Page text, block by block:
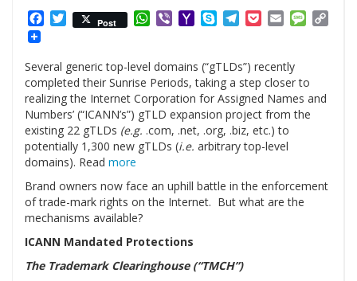
Facebook
Twitter
Post WhatsApp
ViberYahooSkypeTelegram
PocketEmail
Several generic top-level domains (“gTLDs”) recently
completed their Sunrise Periods, taking a step closer to
realizing the Internet Corporation for Assigned Names and
Numbers’ (“ICANN’s”) gTLD expansion project from the
existing 22 gTLDs (e.g. .com, .net, .org, .biz, etc.) to
potentially 1,300 new gTLDs (i.e. arbitrary top-level
domains). Read more
Brand owners now face an uphill battle in the enforcement
of trade-mark rights on the Internet. But what are the
mechanisms available?
ICANN Mandated Protections
The Trademark Clearinghouse (“TMCH”)